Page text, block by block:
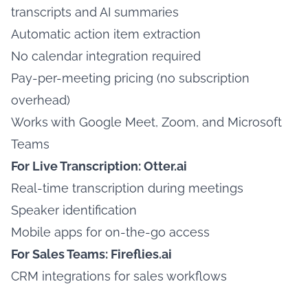
transcripts and AI summaries
Automatic action item extraction
No calendar integration required
Pay-per-meeting pricing (no subscription
overhead)
Works with Google Meet, Zoom, and Microsoft
Teams
For Live Transcription: Otter.ai
Real-time transcription during meetings
Speaker identification
Mobile apps for on-the-go access
For Sales Teams: Fireflies.ai
CRM integrations for sales workflows